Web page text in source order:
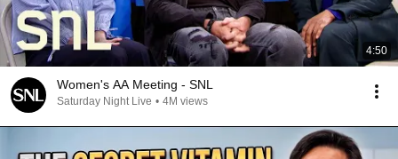
4:50
Women's AA Meeting - SNL
Saturday Night Live • 4M views